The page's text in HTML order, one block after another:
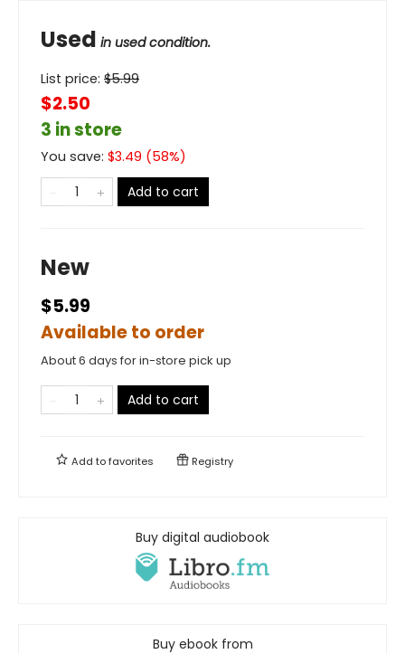
Used in used condition.
List price: $5.99
$2.50
3 in store
You save: $3.49 (58%)
Add to cart
New
$5.99
Available to order
About 6 days for in-store pick up
Add to cart
Add tofavorites Registry
Buy digital audiobook
Buy ebook from